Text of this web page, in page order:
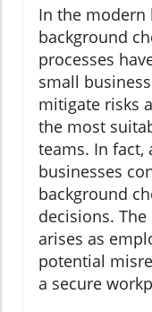
In the modern
background
processes
small
mitigate risks
the most
teams. In fact,
businesses
background
decisions.
arises as
potential
a secure